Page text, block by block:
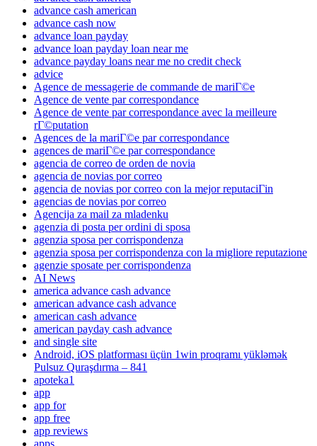
advance cash american
advance cash now
advance loan payday
advance loan payday loan near me
advance payday loans near me no credit check
advice
Agence de messagerie de commande de mariГ©e
Agence de vente par correspondance
Agence de vente par correspondance avec la meilleure
rГ©putation
Agences de la mariГ©e par correspondance
agences de mariГ©e par correspondance
agencia de correo de orden de novia
agencia de novias por correo
agencia de novias por correo con la mejor reputaciГіn
agencias de novias por correo
Agencija za mail za mladenku
agenzia di posta per ordini di sposa
agenzia sposa per corrispondenza
agenzia sposa per corrispondenza con la migliore reputazione
agenzie sposate per corrispondenza
AI News
america advance cash advance
american advance cash advance
american cash advance
american payday cash advance
and single site
Android, iOS platforması üçün 1win proqramı yükləmək
Pulsuz Quraşdırma – 841
apoteka1
app
app for
app free
app reviews
apps